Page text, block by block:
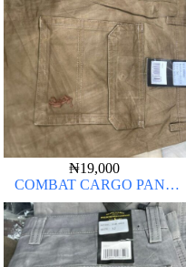
₦19,000
COMBAT CARGO PANT
CHINOS THICK MATERIAL